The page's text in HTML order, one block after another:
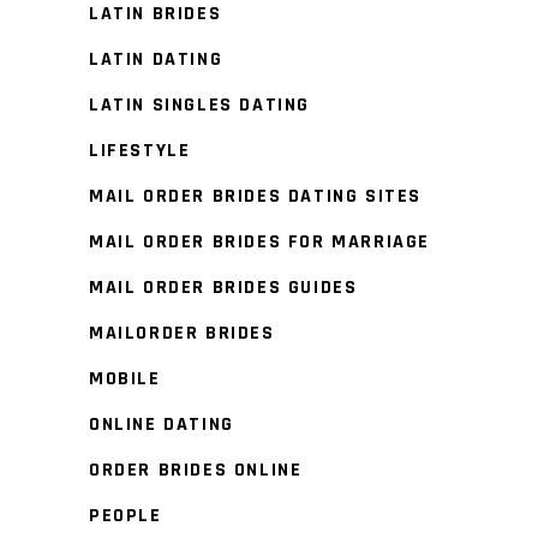
LATIN BRIDES
LATIN DATING
LATIN SINGLES DATING
LIFESTYLE
MAIL ORDER BRIDES DATING SITES
MAIL ORDER BRIDES FOR MARRIAGE
MAIL ORDER BRIDES GUIDES
MAILORDER BRIDES
MOBILE
ONLINE DATING
ORDER BRIDES ONLINE
PEOPLE